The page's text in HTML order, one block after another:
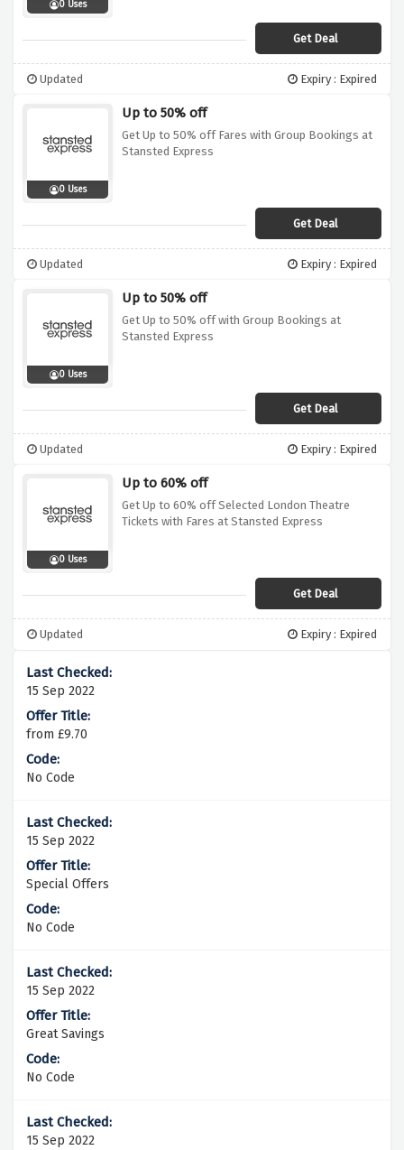
0 Uses
Get Deal
Updated Expiry : Expired
0 Uses
Up to 50% off
Get Up to 50% off Fares with Group Bookings at
Stansted Express
Get Deal
Updated Expiry : Expired
0 Uses
Up to 50% off
Get Up to 50% off with Group Bookings at
Stansted Express
Get Deal
Updated Expiry : Expired
0 Uses
Up to 60% off
Get Up to 60% off Selected London Theatre
Tickets with Fares at Stansted Express
Get Deal
Updated Expiry : Expired
15 Sep 2022
from £9.70
No Code
15 Sep 2022
Special Offers
No Code
15 Sep 2022
Great Savings
No Code
15 Sep 2022